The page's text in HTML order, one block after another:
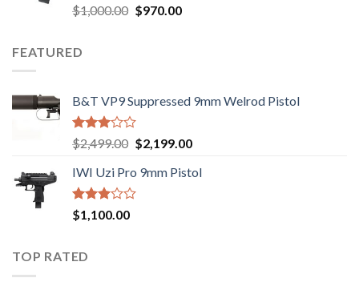
Rated
2.43
of 5
$1,000.00 Original
$970.00Current
FEATURED
B&T VP9 Suppressed 9mm Welrod Pistol
Rated
2.99
out of
5
$2,499.00 Original
was:
$2,499.00.
$2,199.00Current
is:
IWI Uzi Pro 9mm Pistol
Rated
2.97
5
$1,100.00
TOP RATED